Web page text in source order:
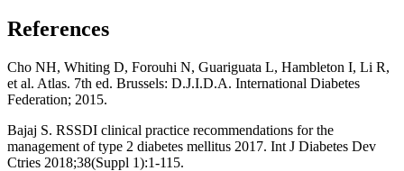
References
Cho NH, Whiting D, Forouhi N, Guariguata L, Hambleton I, Li R,
et al. Atlas. 7th ed. Brussels: D.J.I.D.A. International Diabetes
Federation; 2015.
Bajaj S. RSSDI clinical practice recommendations for the
management of type 2 diabetes mellitus 2017. Int J Diabetes Dev
Ctries 2018;38(Suppl 1):1-115.